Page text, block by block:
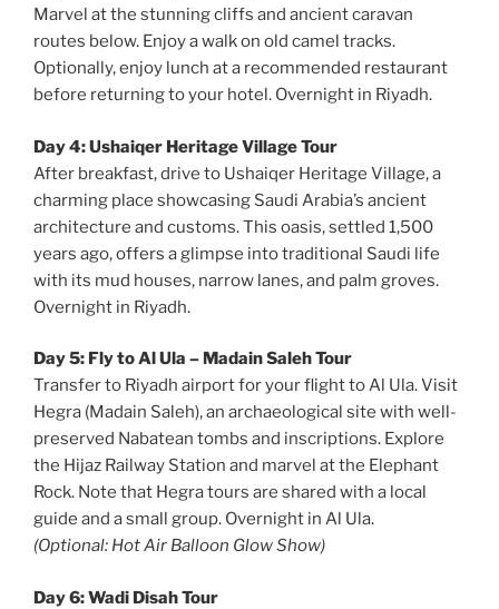
Marvel at the stunning cliffs and ancient caravan
routes below. Enjoy a walk on old camel tracks.
Optionally, enjoy lunch at a recommended restaurant
before returning to your hotel. Overnight in Riyadh.
Day 4: Ushaiqer Heritage Village Tour
After breakfast, drive to Ushaiqer Heritage Village, a
charming place showcasing Saudi Arabia’s ancient
architecture and customs. This oasis, settled 1,500
years ago, offers a glimpse into traditional Saudi life
with its mud houses, narrow lanes, and palm groves.
Overnight in Riyadh.
Day 5: Fly to Al Ula – Madain Saleh Tour
Transfer to Riyadh airport for your flight to Al Ula. Visit
Hegra (Madain Saleh), an archaeological site with well-
preserved Nabatean tombs and inscriptions. Explore
the Hijaz Railway Station and marvel at the Elephant
Rock. Note that Hegra tours are shared with a local
guide and a small group. Overnight in Al Ula.
(Optional: Hot Air Balloon Glow Show)
Day 6: Wadi Disah Tour